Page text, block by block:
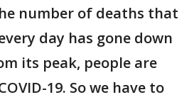
number of deaths that
day has gone down
its peak, people are
19. So we have to